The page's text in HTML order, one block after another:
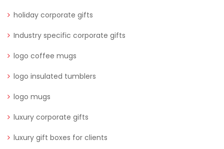
holiday corporate gifts
Industry specific corporate gifts
logo coffee mugs
logo insulated tumblers
logo mugs
luxury corporate gifts
luxury gift boxes for clients